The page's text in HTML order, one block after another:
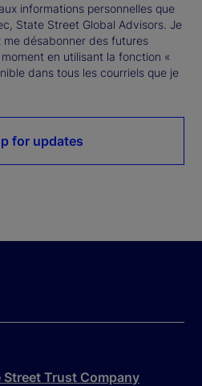
informations personnelles que
State Street Global Advisors. Je
me désabonner des futures
en utilisant la fonction «
dans tous les courriels que je
for updates
Trust Company